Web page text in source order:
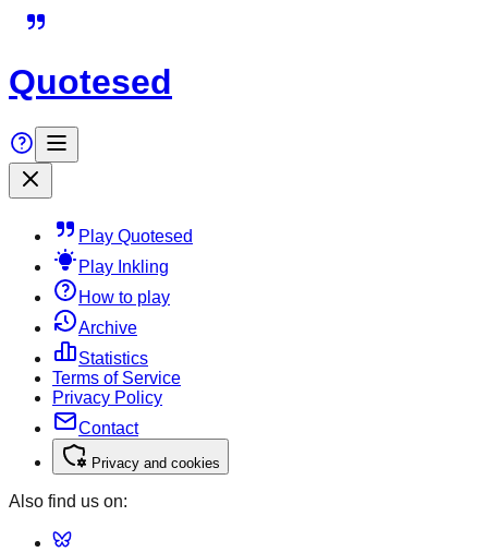
Quotesed
Play Quotesed
Play Inkling
How to play
Archive
Statistics
Terms of Service
Privacy Policy
Contact
Privacy and cookies
Also find us on: